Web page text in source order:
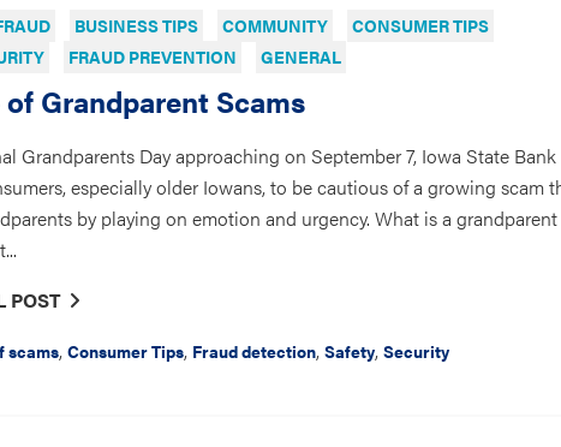
BUSINESS TIPS COMMUNITY
CONSUMER TIPS
FRAUD PREVENTION GENERAL
of Grandparent Scams
Grandparents Day approaching on September 7, Iowa State Bank
especially older Iowans, to be cautious of a growing scam
by playing on emotion and urgency. What is a grandparent
POST
scams, Consumer Tips, Fraud detection, Safety, Security